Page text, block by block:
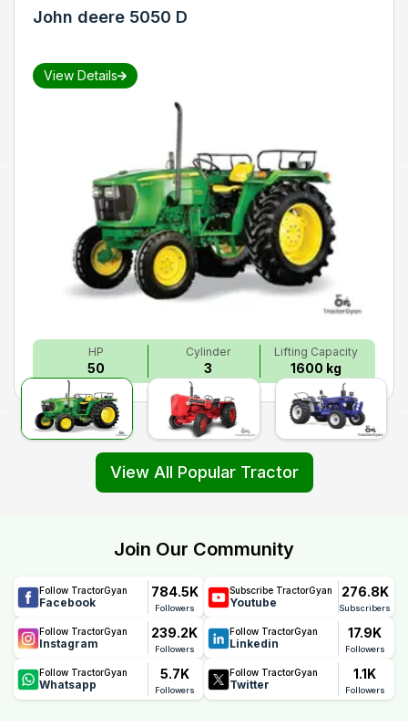
John deere 5050 D
View Details
HP
50
Cylinder
3
Lifting Capacity
1600 kg
View All Popular Tractor
Join Our Community
Follow TractorGyan
Facebook
784.5K
Followers
Subscribe TractorGyan
Youtube
276.8K
Subscribers
Follow TractorGyan
Instagram
239.2K
Followers
Follow TractorGyan
Linkedin
17.9K
Followers
Follow TractorGyan
Whatsapp
5.7K
Followers
Follow TractorGyan
Twitter
1.1K
Followers